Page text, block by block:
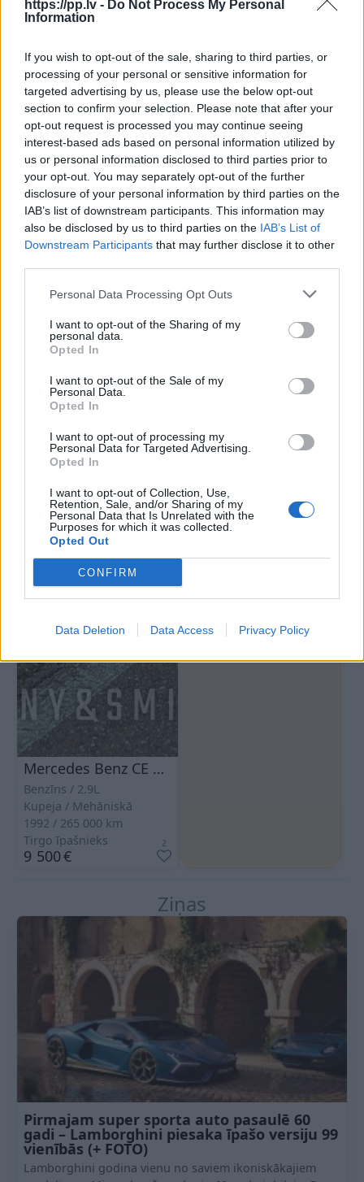
https://pp.lv - Do Not Process My Personal
Information
If you wish to opt-out of the sale, sharing to third parties, or
processing of your personal or sensitive information for
targeted advertising by us, please use the below opt-out
section to confirm your selection. Please note that after your
opt-out request is processed you may continue seeing
interest-based ads based on personal information utilized by
us or personal information disclosed to third parties prior to
your opt-out. You may separately opt-out of the further
disclosure of your personal information by third parties on the
IAB’s list of downstream participants. This information may
also be disclosed by us to third parties on the IAB’s List of
Downstream Participants that may further disclose it to other
Personal Data Processing Opt Outs
I want to opt-out of the Sharing of my
personal data.
Opted In
I want to opt-out of the Sale of my
Personal Data.
Opted In
I want to opt-out of processing my
Personal Data for Targeted Advertising.
Opted In
I want to opt-out of Collection, Use,
Retention, Sale, and/or Sharing of my
Personal Data that Is Unrelated with the
Purposes for which it was collected.
Opted Out
CONFIRM
Data Deletion Data Access Privacy Policy
Mercedes Benz CE 300
Benzīns
2.9L
Kupeja
Mehāniskā
1992
265 000 km
Tirgo īpašnieks
9 500€
2
Saglabājiet šo meklēšanu
un saņemiet
paziņojumus par
piedāvājumiem e-pastā
vai SMS
Saglabāt meklēšanu
Ziņas
Pirmajam super sporta auto pasaulē 60
gadi – Lamborghini piesaka īpašo versiju 99
vienībās (+ FOTO)
Lamborghini godina vienu no saviem ikoniskākajiem